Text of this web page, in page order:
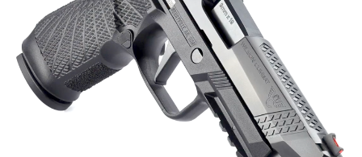
Request for Eagle Scout Certificate